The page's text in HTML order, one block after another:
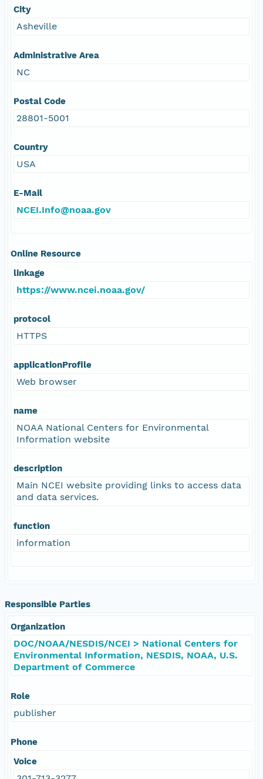
City
Asheville
Administrative Area
NC
Postal Code
28801-5001
Country
USA
E-Mail
NCEI.Info@noaa.gov
Online Resource
linkage
https://www.ncei.noaa.gov/
protocol
HTTPS
applicationProfile
Web browser
name
NOAA National Centers for Environmental
Information website
description
Main NCEI website providing links to access data
and data services.
function
information
Responsible Parties
Organization
DOC/NOAA/NESDIS/NCEI > National Centers for
Environmental Information, NESDIS, NOAA, U.S.
Department of Commerce
Role
publisher
Phone
Voice